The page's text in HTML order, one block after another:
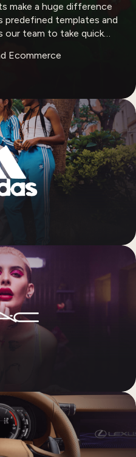
make a huge difference
predefined templates and
our team to take quick
Ecommerce